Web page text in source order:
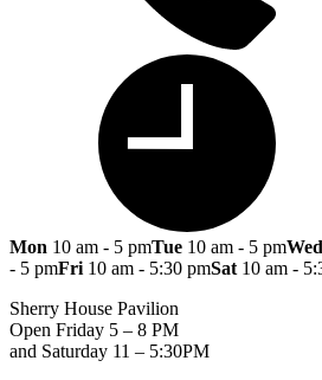
Mon 10 am - 5 pmTue 10 am - 5 pmWed
- 5 pmFri 10 am - 5:30 pmSat 10 am -
Sherry House Pavilion
Open Friday 5 – 8 PM
and Saturday 11 – 5:30PM